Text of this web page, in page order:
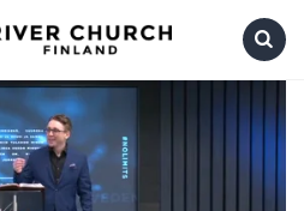
Search